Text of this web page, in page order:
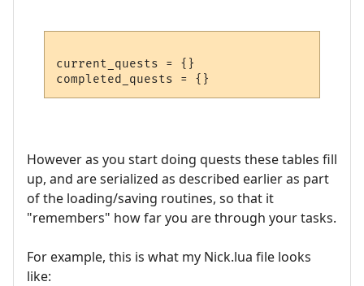
current_quests = {}
However as you start doing quests these tables fill
up, and are serialized as described earlier as part
of the loading/saving routines, so that it
"remembers" how far you are through your tasks.
For example, this is what my Nick.lua file looks
like: